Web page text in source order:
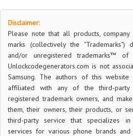
Disclaimer:
Please note that all products, company
marks (collectively the "Trademarks")
and/or unregistered trademarks™ of
Unlockcodegenerators.com is not
Samsung. The authors of this
affiliated with any of the third-party
registered trademark owners, and
them, their owners, their products, or
third-party service that specializes
services for various phone brands